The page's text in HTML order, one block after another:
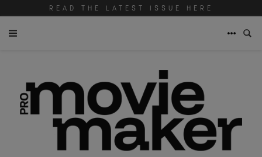
READ THE LATEST ISSUE HERE